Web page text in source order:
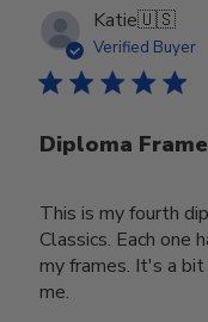
Katie🇺🇸
Verified Buyer
Diploma Frame
This is my fourth
Classics. Each one
my frames. It's a
me.